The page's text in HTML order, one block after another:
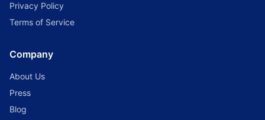
Privacy Policy
Terms of Service
Company
About Us
Press
Blog